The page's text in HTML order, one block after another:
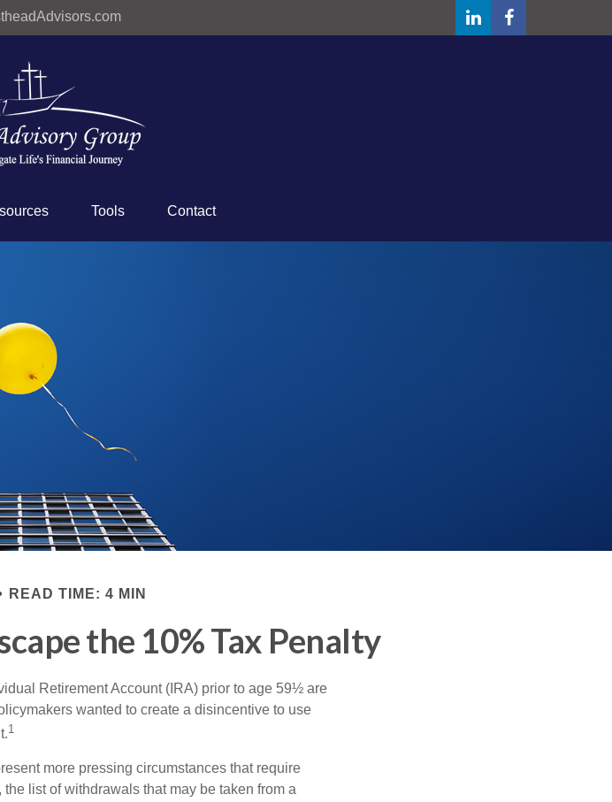
Tools Contact
READ TIME: 4 MIN
the 10% Tax Penalty
Retirement Account (IRA) prior to age 59½ are
wanted to create a disincentive to use
1
more pressing circumstances that require
list of withdrawals that may be taken from a